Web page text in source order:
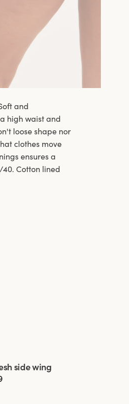
and
high waist and
loose shape nor
clothes move
ensures a
40. Cotton lined
back
side wing